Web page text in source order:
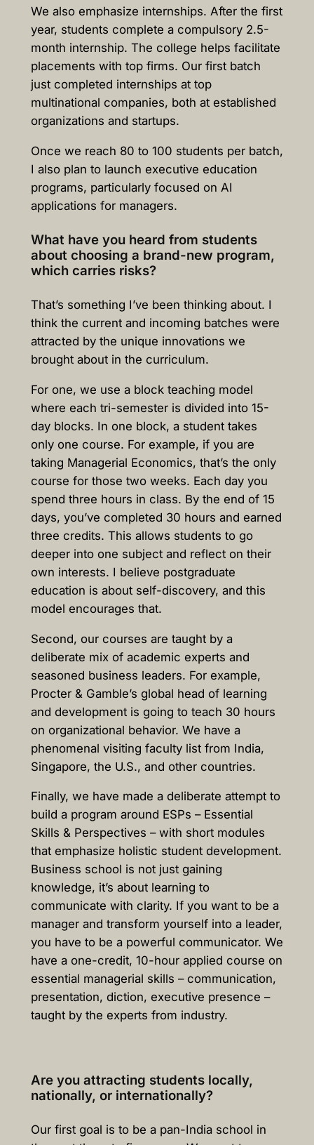
We also emphasize internships. After the first
year, students complete a compulsory 2.5-
month internship. The college helps facilitate
placements with top firms. Our first batch
just completed internships at top
multinational companies, both at established
organizations and startups.
Once we reach 80 to 100 students per batch,
I also plan to launch executive education
programs, particularly focused on AI
applications for managers.
What have you heard from students
about choosing a brand-new program,
which carries risks?
That’s something I’ve been thinking about. I
think the current and incoming batches were
attracted by the unique innovations we
brought about in the curriculum.
For one, we use a block teaching model
where each tri-semester is divided into 15-
day blocks. In one block, a student takes
only one course. For example, if you are
taking Managerial Economics, that’s the only
course for those two weeks. Each day you
spend three hours in class. By the end of 15
days, you’ve completed 30 hours and earned
three credits. This allows students to go
deeper into one subject and reflect on their
own interests. I believe postgraduate
education is about self-discovery, and this
model encourages that.
Second, our courses are taught by a
deliberate mix of academic experts and
seasoned business leaders. For example,
Procter & Gamble’s global head of learning
and development is going to teach 30 hours
on organizational behavior. We have a
phenomenal visiting faculty list from India,
Singapore, the U.S., and other countries.
Finally, we have made a deliberate attempt to
build a program around ESPs – Essential
Skills & Perspectives – with short modules
that emphasize holistic student development.
Business school is not just gaining
knowledge, it’s about learning to
communicate with clarity. If you want to be a
manager and transform yourself into a leader,
you have to be a powerful communicator. We
have a one-credit, 10-hour applied course on
essential managerial skills – communication,
presentation, diction, executive presence –
taught by the experts from industry.
Are you attracting students locally,
nationally, or internationally?
Our first goal is to be a pan-India school in